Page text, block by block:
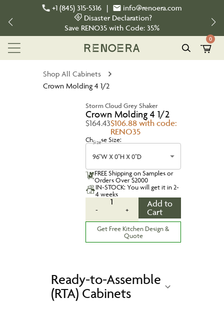
+1 (845) 315-5316 |
info@renoera.com
Disaster Declaration?
Save RENO35 with Code: 35%
0
Shop All Cabinets
Crown Molding 4 1/2
Storm Cloud Grey Shaker
Crown Molding 4 1/2
$164.43$106.88 with code:
RENO35
Choose Size:
Size
96''W X 0''H X 0''D
FREE Shipping on Samples or
Orders Over $2000
IN-STOCK: You will get it in 2-
4 weeks
-
1
+
Add to
Cart
Get Free Kitchen Design &
Quote
Ready-to-Assemble
(RTA) Cabinets